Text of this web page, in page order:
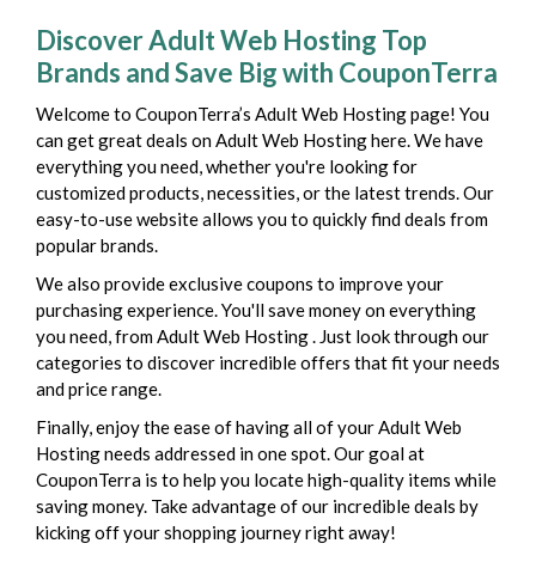
Discover Adult Web Hosting Top
Brands and Save Big with CouponTerra
Welcome to CouponTerra’s Adult Web Hosting page! You
can get great deals on Adult Web Hosting here. We have
everything you need, whether you're looking for
customized products, necessities, or the latest trends. Our
easy-to-use website allows you to quickly find deals from
popular brands.
We also provide exclusive coupons to improve your
purchasing experience. You'll save money on everything
you need, from Adult Web Hosting . Just look through our
categories to discover incredible offers that fit your needs
and price range.
Finally, enjoy the ease of having all of your Adult Web
Hosting needs addressed in one spot. Our goal at
CouponTerra is to help you locate high-quality items while
saving money. Take advantage of our incredible deals by
kicking off your shopping journey right away!